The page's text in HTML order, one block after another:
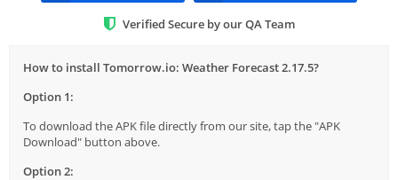
Verified Secure by our QA Team
How to install Tomorrow.io: Weather Forecast 2.17.5?
Option 1:
To download the APK file directly from our site, tap the "APK
Download" button above.
Option 2: